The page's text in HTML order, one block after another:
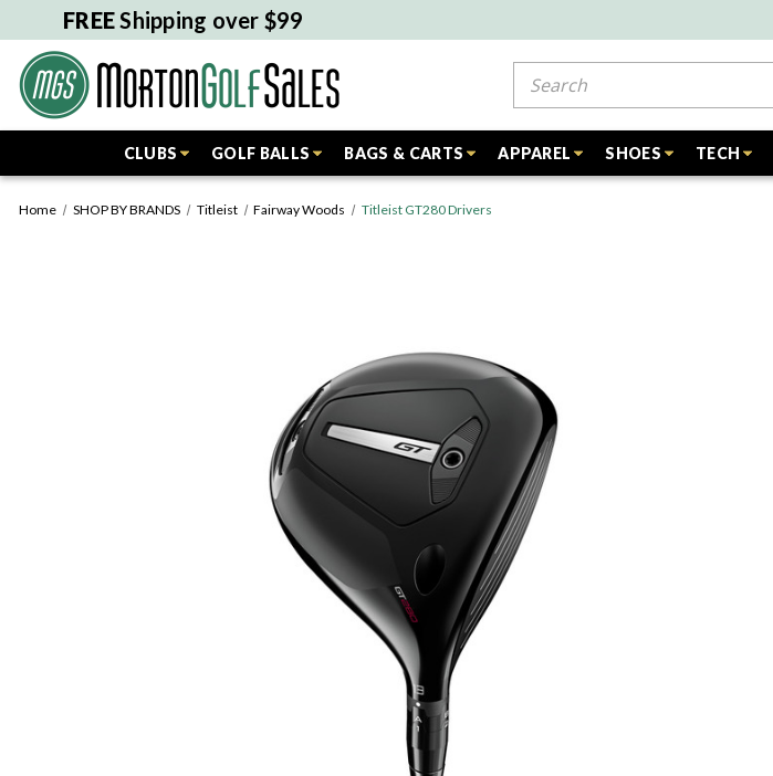
FREEShipping over $99
CLUBS GOLF BALLS BAGS & CARTS APPAREL SHOES TECH
Home SHOP BY BRANDS Titleist Fairway Woods Titleist GT280 Drivers